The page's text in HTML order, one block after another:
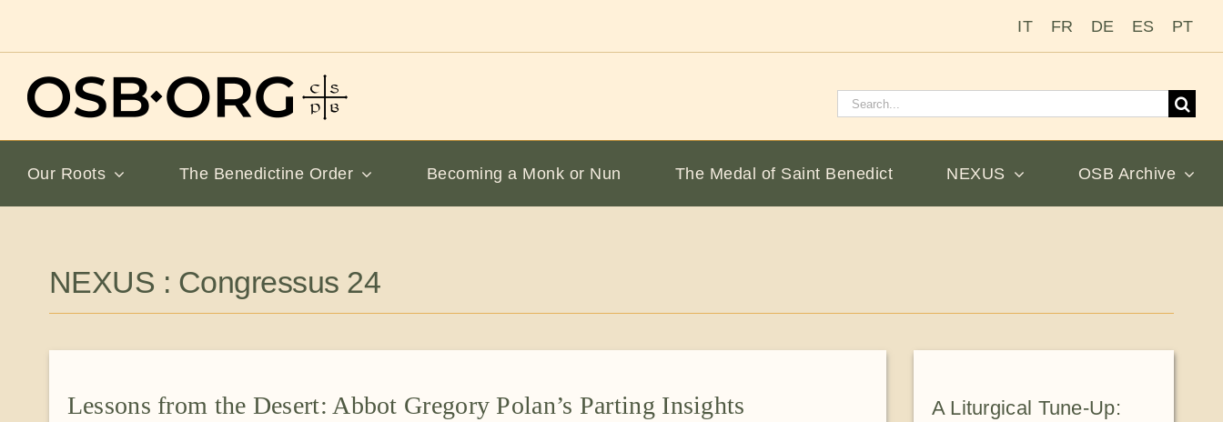
IT FR DE ES PT
Search
Our Roots The Benedictine Order Becoming a Monk or Nun The Medal of Saint Benedict NEXUS OSB Archive
NEXUS : Congressus 24
Lessons from the Desert: Abbot Gregory Polan’s Parting Insights
A Liturgical Tune-Up: